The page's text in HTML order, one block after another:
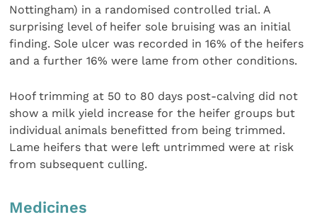
Nottingham) in a randomised controlled trial. A
surprising level of heifer sole bruising was an initial
finding. Sole ulcer was recorded in 16% of the heifers
and a further 16% were lame from other conditions.
Hoof trimming at 50 to 80 days post-calving did not
show a milk yield increase for the heifer groups but
individual animals benefitted from being trimmed.
Lame heifers that were left untrimmed were at risk
from subsequent culling.
Medicines